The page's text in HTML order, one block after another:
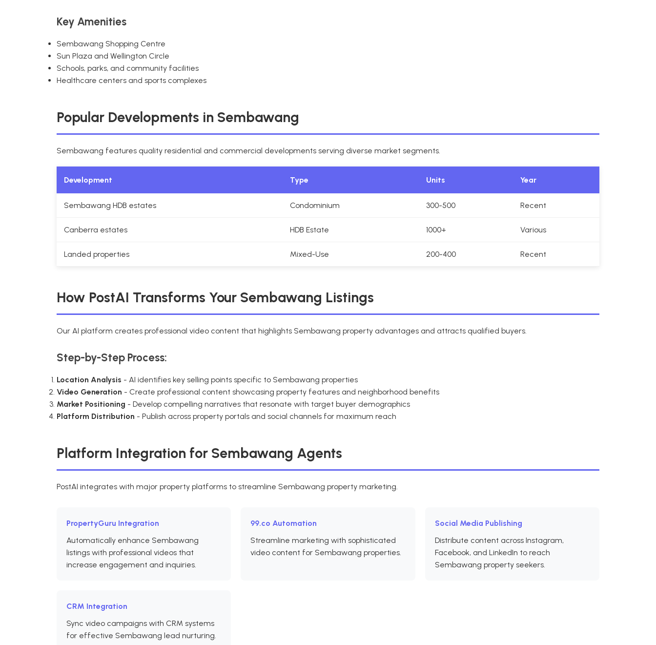
Key Amenities
Sembawang Shopping Centre
Sun Plaza and Wellington Circle
Schools, parks, and community facilities
Healthcare centers and sports complexes
Popular Developments in Sembawang
Sembawang features quality residential and commercial developments serving diverse market segments.
Development Type Units Year
Sembawang HDB estates Condominium 300-500 Recent
Canberra estates HDB Estate 1000+ Various
Landed properties Mixed-Use 200-400 Recent
How PostAI Transforms Your Sembawang Listings
Our AI platform creates professional video content that highlights Sembawang property advantages and attracts qualified buyers.
Step-by-Step Process:
Location Analysis - AI identifies key selling points specific to Sembawang properties
Video Generation - Create professional content showcasing property features and neighborhood benefits
Market Positioning - Develop compelling narratives that resonate with target buyer demographics
Platform Distribution - Publish across property portals and social channels for maximum reach
Platform Integration for Sembawang Agents
PostAI integrates with major property platforms to streamline Sembawang property marketing.
PropertyGuru Integration
Automatically enhance Sembawang
listings with professional videos that
increase engagement and inquiries.
99.co Automation
Streamline marketing with sophisticated
video content for Sembawang properties.
Social Media Publishing
Distribute content across Instagram,
Facebook, and LinkedIn to reach
Sembawang property seekers.
CRM Integration
Sync video campaigns with CRM systems
for effective Sembawang lead nurturing.